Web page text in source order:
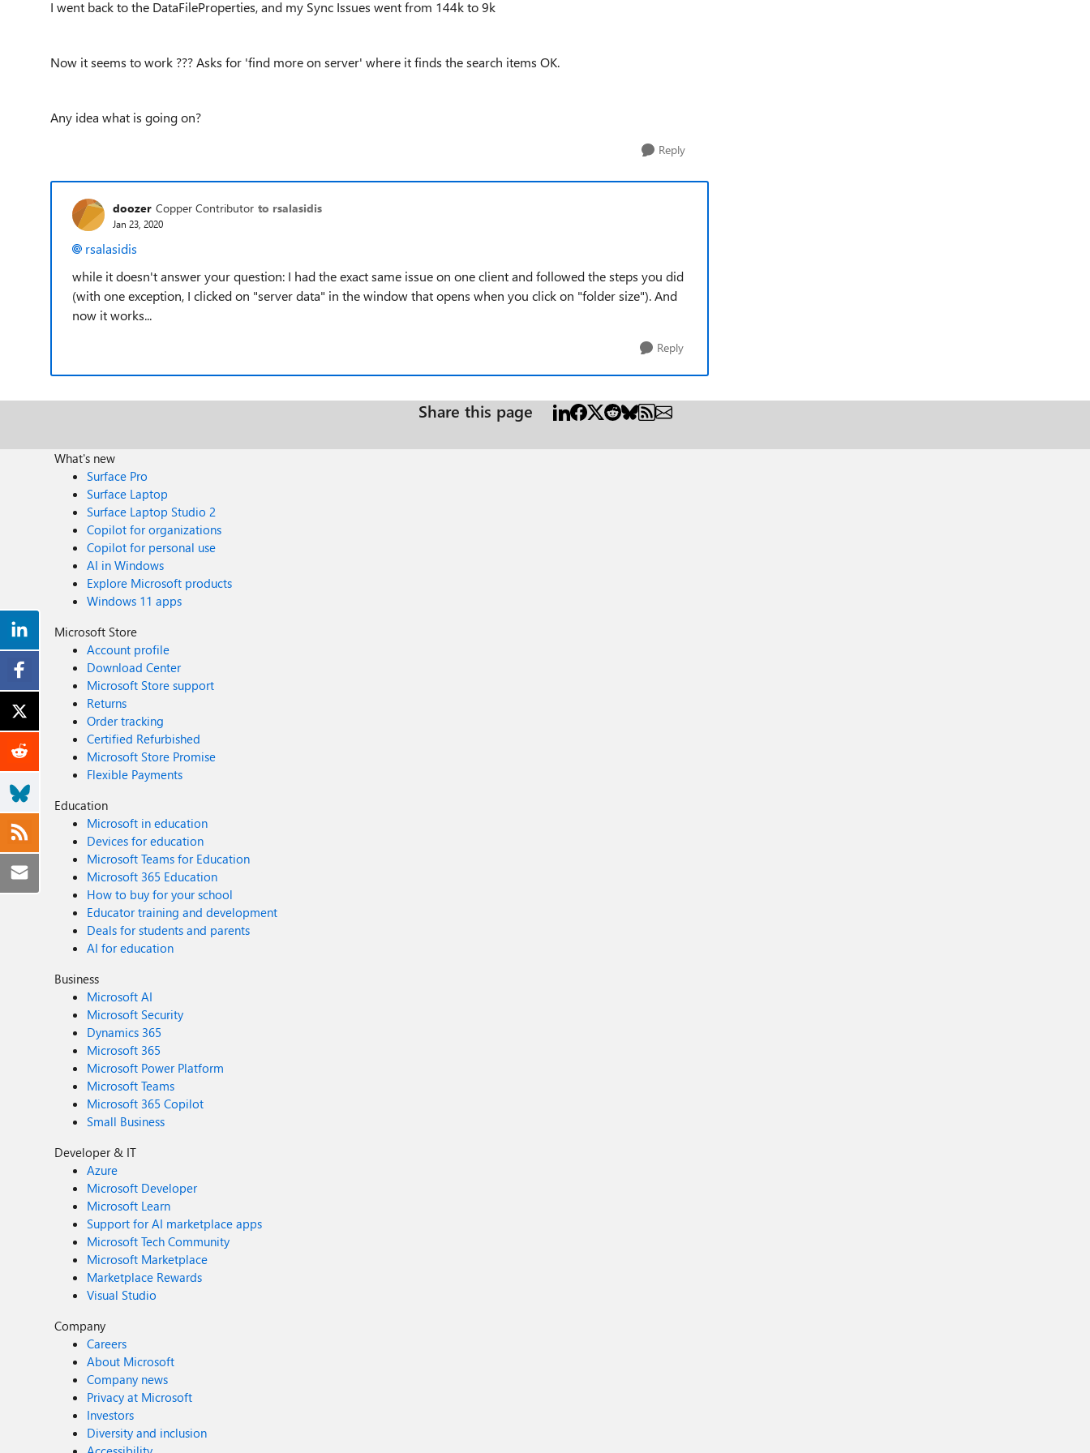
I went back to the DataFileProperties, and my Sync Issues went from 144k to 9k
Now it seems to work ??? Asks for 'find more on server' where it finds the search items OK.
Any idea what is going on?
Reply
doozer Copper Contributor to rsalasidis
Jan 23, 2020
rsalasidis
while it doesn't answer your question: I had the exact same issue on one client and followed the steps you did
(with one exception, I clicked on "server data" in the window that opens when you click on "folder size"). And
now it works...
Reply
Share this page
What's new
Surface Pro
Surface Laptop
Surface Laptop Studio 2
Copilot for organizations
Copilot for personal use
AI in Windows
Explore Microsoft products
Windows 11 apps
Microsoft Store
Account profile
Download Center
Microsoft Store support
Returns
Order tracking
Certified Refurbished
Microsoft Store Promise
Flexible Payments
Education
Microsoft in education
Devices for education
Microsoft Teams for Education
Microsoft 365 Education
How to buy for your school
Educator training and development
Deals for students and parents
AI for education
Business
Microsoft AI
Microsoft Security
Dynamics 365
Microsoft 365
Microsoft Power Platform
Microsoft Teams
Microsoft 365 Copilot
Small Business
Developer & IT
Azure
Microsoft Developer
Microsoft Learn
Support for AI marketplace apps
Microsoft Tech Community
Microsoft Marketplace
Marketplace Rewards
Visual Studio
Company
Careers
About Microsoft
Company news
Privacy at Microsoft
Investors
Diversity and inclusion